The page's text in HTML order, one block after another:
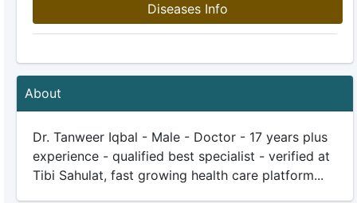
Diseases Info
About
Dr. Tanweer Iqbal - Male - Doctor - 17 years plus
experience - qualified best specialist - verified at
Tibi Sahulat, fast growing health care platform...